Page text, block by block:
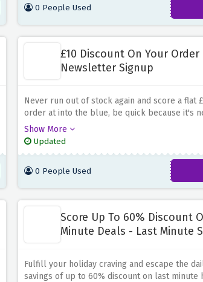
0 People Used
£10 Discount On Your Order
Newsletter Signup
Never run out of stock again and score a flat
order at into the blue, be quick because it's
amazing discounts! Book what you love and
regularly to your doorsteps with this
Show More
Updated
0 People Used
Score Up To 60% Discount
Minute Deals - Last Minute
Fulfill your holiday craving and escape the
savings of up to 60% discount on last minute